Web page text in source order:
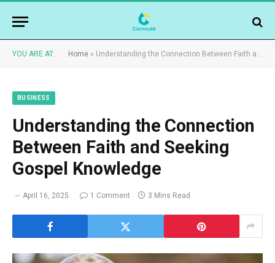
YOU ARE AT: Home » Understanding the Connection Between Faith and Seeking Gospel Knowledge
BUSINESS
Understanding the Connection
Between Faith and Seeking
Gospel Knowledge
April 16, 2025 1 Comment 3 Mins Read